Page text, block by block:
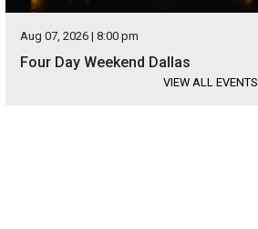
Aug 07, 2026 | 8:00 pm
Four Day Weekend Dallas
VIEW ALL EVENTS